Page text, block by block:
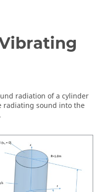
radiation of a cylinder
radiating sound into the